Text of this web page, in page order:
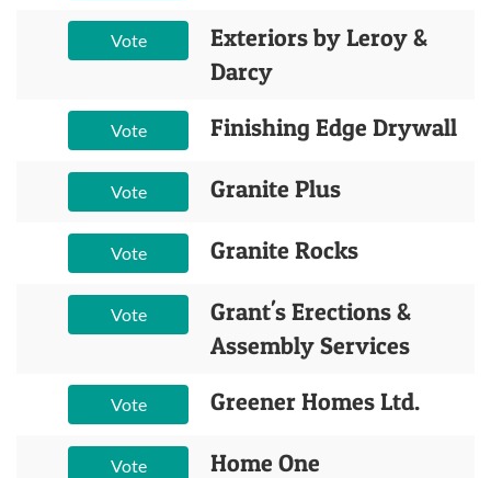
Vote
Exteriors by Leroy &
Darcy
Vote Finishing Edge Drywall
Vote Granite Plus
Vote Granite Rocks
Vote
Grant's Erections &
Assembly Services
Vote Greener Homes Ltd.
Vote Home One